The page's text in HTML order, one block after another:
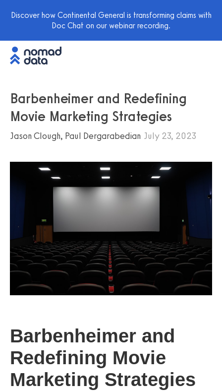
Discover how Continental General is transforming claims with
Doc Chat on our webinar recording.
Barbenheimer and Redefining
Movie Marketing Strategies
Jason Clough, Paul Dergarabedian July 23, 2023
Barbenheimer and
Redefining Movie
Marketing Strategies